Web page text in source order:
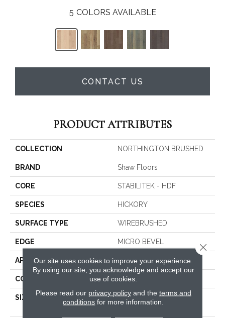
5 COLORS AVAILABLE
CONTACT US
PRODUCT ATTRIBUTES
COLLECTION NORTHINGTON BRUSHED
BRAND Shaw Floors
CORE STABILITEK - HDF
SPECIES HICKORY
SURFACE TYPE WIREBRUSHED
EDGE MICRO BEVEL
APPLICATION Residential
CORE STABILITEK - HDF
SIZE
Random Lengths Up To
Our site uses cookies to improve your experience.
By using our site, you acknowledge and accept our
use of cookies.
Please read our privacy policyand the terms and
conditions for more information.
Close